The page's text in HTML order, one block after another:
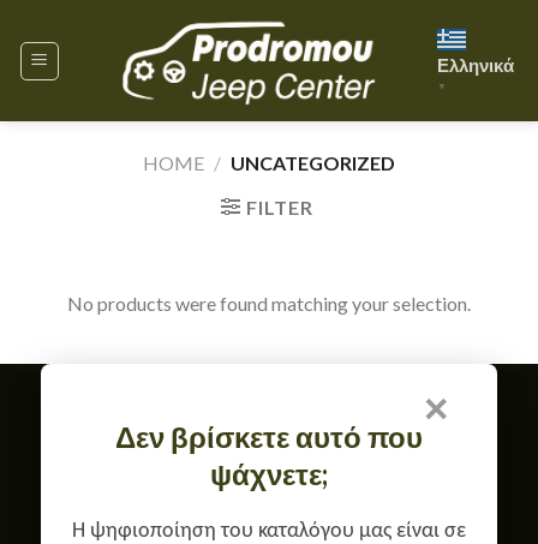
content
Ελληνικά
▼
HOME / UNCATEGORIZED
FILTER
No products were found matching your selection.
×
Δεν βρίσκετε αυτό που
ψάχνετε;
Η ψηφιοποίηση του καταλόγου μας είναι σε
TERMS OF USE & GDPR
RETURN, EXCHANGE & WARRANTY POLICY
ABOUT US
Copyright 2026 ©Prodromou Jeep Center